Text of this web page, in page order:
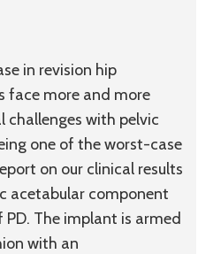
in revision hip
face more and more
challenges with pelvic
one of the worst-case
on our clinical results
acetabular component
The implant is armed
with an